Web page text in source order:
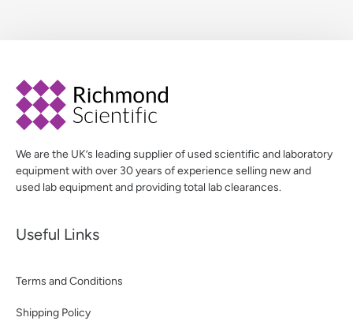
We are the UK’s leading supplier of used scientific and laboratory
equipment with over 30 years of experience selling new and
used lab equipment and providing total lab clearances.
Useful Links
Terms and Conditions
Shipping Policy